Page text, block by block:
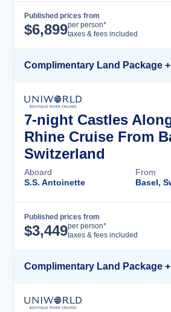
Published prices from
$6,899per person*
taxes & fees included
7-night Castles
Rhine Cruise From
Switzerland
Aboard
S.S. Antoinette
From
Basel,
Published prices from
$3,449per person*
taxes & fees included